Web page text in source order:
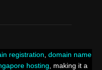
registration domain name
hosting , making it a